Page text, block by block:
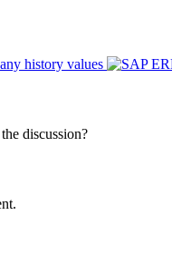
history values
discussion?